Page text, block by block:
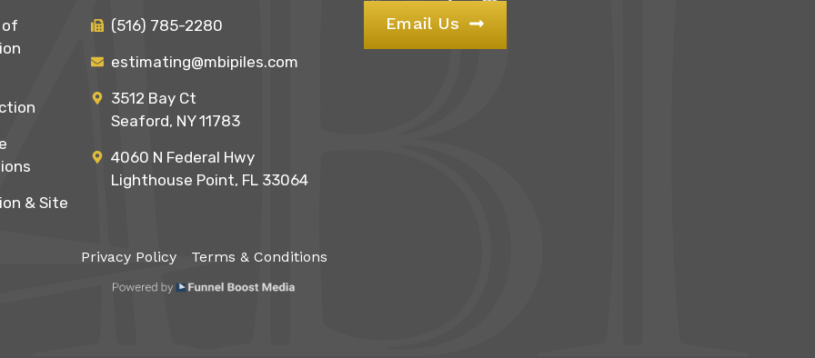
of
& Site
(516) 785-2280
estimating@mbipiles.com
3512 Bay Ct
Seaford, NY 11783
4060 N Federal Hwy
Lighthouse Point, FL 33064
Email Us
Privacy Policy Terms & Conditions